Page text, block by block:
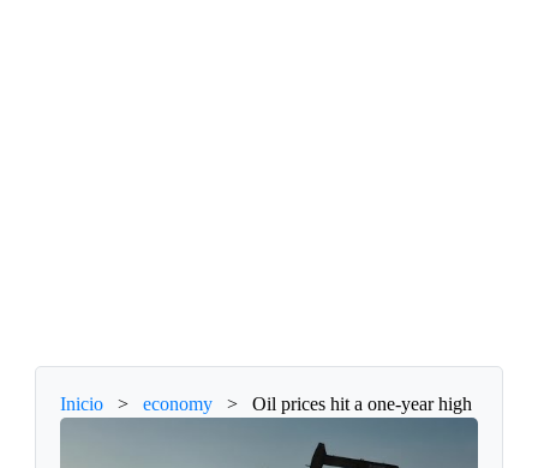
Inicio > economy > Oil prices hit a one-year high